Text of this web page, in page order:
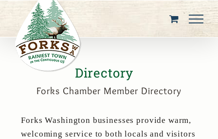
content
Directory
Forks Chamber Member Directory
Forks Washington businesses provide warm,
welcoming service to both locals and visitors